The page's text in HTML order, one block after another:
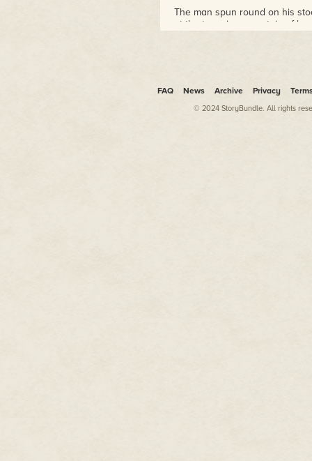
The man spun round on his
at the towering mountain of
koala bear on an impossible
FAQ News Archive Privacy
© 2024 StoryBundle. All rights